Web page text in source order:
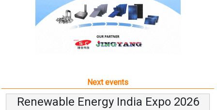
Next events
Renewable Energy India Expo 2026